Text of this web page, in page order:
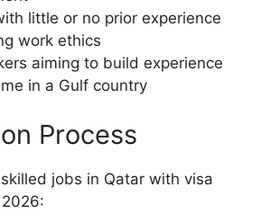
little or no prior experience
work ethics
aiming to build experience
in a Gulf country
Process
jobs in Qatar with visa